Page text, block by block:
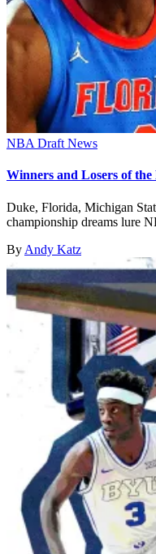
NBA Draft News
Winners and Losers of
Duke, Florida, Michigan
championship dreams lure
By Andy Katz